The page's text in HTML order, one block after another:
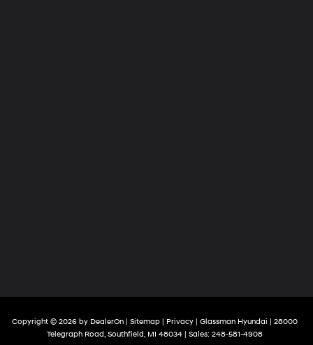
Copyright © 2026 by DealerOn | Sitemap | Privacy | Glassman Hyundai | 28000
Telegraph Road, Southfield, MI 48034 | Sales: 248-581-4908